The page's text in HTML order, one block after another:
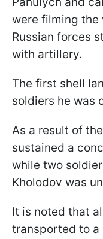
were filming the
Russian forces
with artillery.
The first shell
soldiers he was
As a result of
sustained a
while two
Kholodov was
It is noted that
transported to a